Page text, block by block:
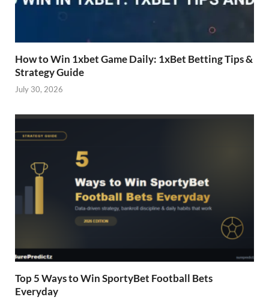
How to Win 1xbet Game Daily: 1xBet Betting Tips &
Strategy Guide
July 30, 2026
Top 5 Ways to Win SportyBet Football Bets
Everyday